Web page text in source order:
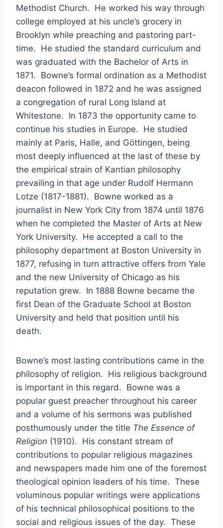
Methodist Church. He worked his way through
college employed at his uncle’s grocery in
Brooklyn while preaching and pastoring part-
time. He studied the standard curriculum and
was graduated with the Bachelor of Arts in
1871. Bowne’s formal ordination as a Methodist
deacon followed in 1872 and he was assigned
a congregation of rural Long Island at
Whitestone. In 1873 the opportunity came to
continue his studies in Europe. He studied
mainly at Paris, Halle, and Göttingen, being
most deeply influenced at the last of these by
the empirical strain of Kantian philosophy
prevailing in that age under Rudolf Hermann
Lotze (1817-1881). Bowne worked as a
journalist in New York City from 1874 until 1876
when he completed the Master of Arts at New
York University. He accepted a call to the
philosophy department at Boston University in
1877, refusing in turn attractive offers from Yale
and the new University of Chicago as his
reputation grew. In 1888 Bowne became the
first Dean of the Graduate School at Boston
University and held that position until his
death.
Bowne’s most lasting contributions came in the
philosophy of religion. His religious background
is important in this regard. Bowne was a
popular guest preacher throughout his career
and a volume of his sermons was published
posthumously under the title The Essence of
Religion (1910). His constant stream of
contributions to popular religious magazines
and newspapers made him one of the foremost
theological opinion leaders of his time. These
voluminous popular writings were applications
of his technical philosophical positions to the
social and religious issues of the day. These